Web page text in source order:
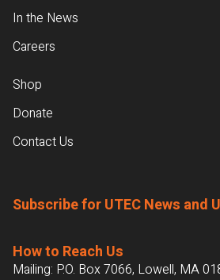
In the News
Careers
Shop
Donate
Contact Us
Subscribe for UTEC News and
How to Reach Us
Mailing: P.O. Box 7066, Lowell, MA